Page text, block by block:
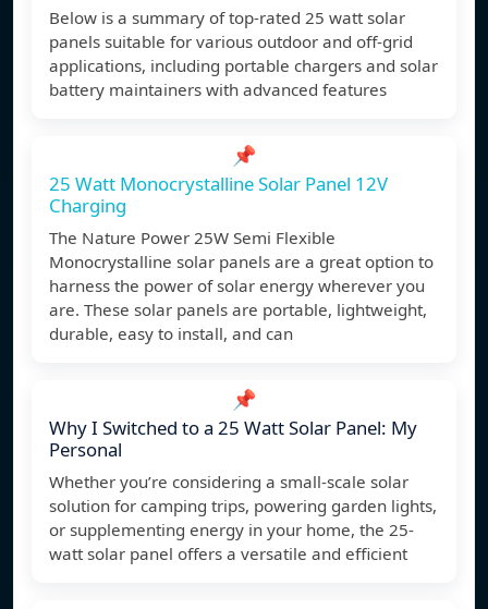
Below is a summary of top-rated 25 watt solar
panels suitable for various outdoor and off-grid
applications, including portable chargers and solar
battery maintainers with advanced features
📌
25 Watt Monocrystalline Solar Panel 12V
Charging
The Nature Power 25W Semi Flexible
Monocrystalline solar panels are a great option to
harness the power of solar energy wherever you
are. These solar panels are portable, lightweight,
durable, easy to install, and can
📌
Why I Switched to a 25 Watt Solar Panel: My
Personal
Whether you’re considering a small-scale solar
solution for camping trips, powering garden lights,
or supplementing energy in your home, the 25-
watt solar panel offers a versatile and efficient